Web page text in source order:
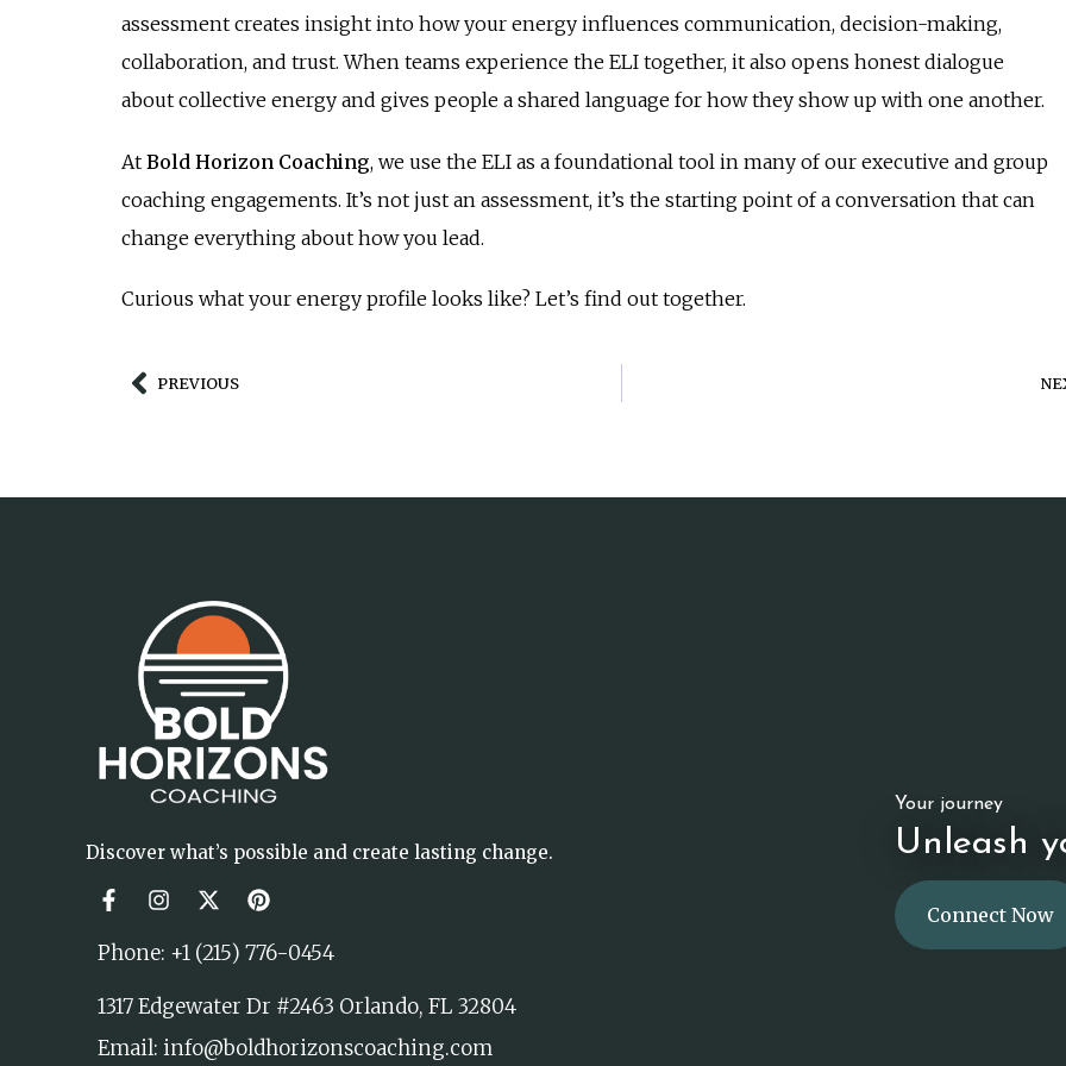
assessment creates insight into how your energy influences communication, decision-making,
collaboration, and trust. When teams experience the ELI together, it also opens honest dialogue
about collective energy and gives people a shared language for how they show up with one another.
At Bold Horizon Coaching, we use the ELI as a foundational tool in many of our executive and group
coaching engagements. It’s not just an assessment, it’s the starting point of a conversation that can
change everything about how you lead.
Curious what your energy profile looks like? Let’s find out together.
PREVIOUS
Discover what’s possible and create lasting change.
Phone: +1 (215) 776-0454
1317 Edgewater Dr #2463 Orlando, FL 32804
Email: info@boldhorizonscoaching.com
Your journey
Unleash
Connect Now